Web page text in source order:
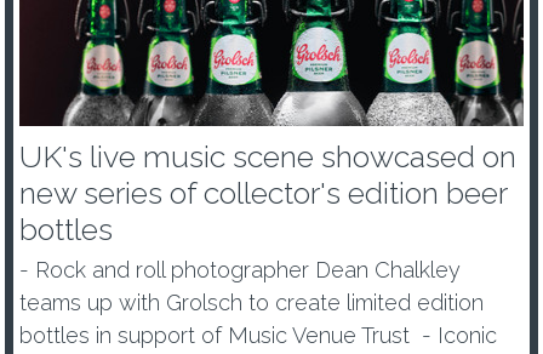
UK's live music scene showcased on
new series of collector's edition beer
bottles
- Rock and roll photographer Dean Chalkley
teams up with Grolsch to create limited edition
bottles in support of Music Venue Trust - Iconic